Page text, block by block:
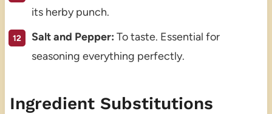
its herby punch.
Salt and Pepper: To taste. Essential for
seasoning everything perfectly.
Ingredient Substitutions